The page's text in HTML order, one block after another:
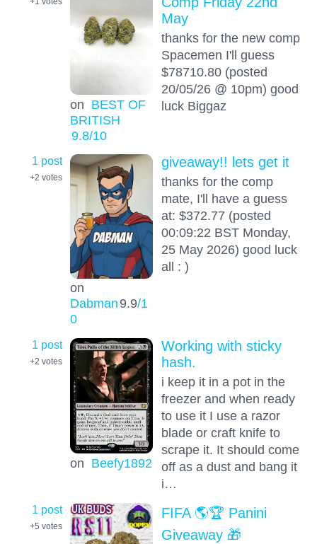
on BEST OF
BRITISH
9.8/10
May
thanks for the new comp
Spacemen I'll guess
$78710.80 (posted
20/05/26 @ 10pm) good
luck Biggaz
1 post
+2 votes
on
Dabman9.9/1
0
giveaway!! lets get it
thanks for the comp
mate, I'll have a guess
at: $372.77 (posted
00:09:22 BST Monday,
25 May 2026) good luck
all : )
1 post
+2 votes
on Beefy1892
Working with sticky
hash.
i keep it in a pot in the
freezer and when ready
to use it I use a razor
blade or craft knife to
scrape it. It should come
off as a dust and bang it
i…
1 post
+5 votes
FIFA 🌎🏆 Panini
Giveaway 🎁